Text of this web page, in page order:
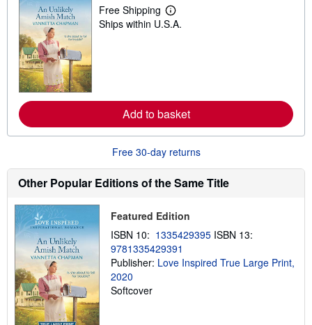
Free Shipping
L
e
b
o
u
t
h
i
i
n
g
r
a
t
Ships within U.S.A.
Add to basket
Free 30-day returns
Other Popular Editions of the Same Title
Featured Edition
ISBN 10: 1335429395 ISBN 13:
9781335429391
Publisher: Love Inspired True Large Print,
2020
Softcover